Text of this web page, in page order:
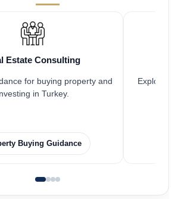
Estate Consulting
for buying property and
in Turkey.
Buying Guidance
Explore